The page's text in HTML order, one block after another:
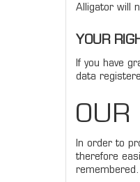
Alligator will
YOUR
If you have
data
OUR
In order to
therefore